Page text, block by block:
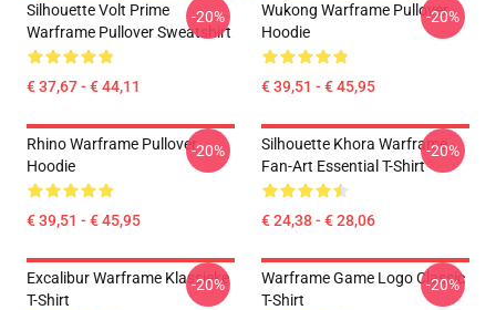
Silhouette Volt Prime
Warframe Pullover Sweatshirt
€ 37,67 - € 44,11
-20%
Wukong Warframe Pullover
Hoodie
€ 39,51 - € 45,95
-20%
Rhino Warframe Pullover
Hoodie
€ 39,51 - € 45,95
-20%
Silhouette Khora Warframe
Fan-Art Essential T-Shirt
€ 24,38 - € 28,06
-20%
Excalibur Warframe Klassieke
T-Shirt
-20%
Warframe Game Logo Classic
T-Shirt
-20%